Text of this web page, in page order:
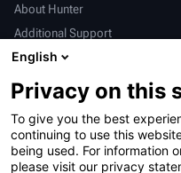
About Hunter
Additional Support
International
Sales & Service
亨特中国
English
Privacy on this
To give you the best
continuing to use this
being used. For information
please visit our privacy